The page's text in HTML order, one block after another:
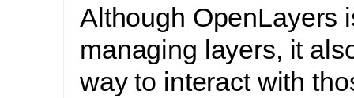
Although OpenLayers
managing layers, it
way to interact with